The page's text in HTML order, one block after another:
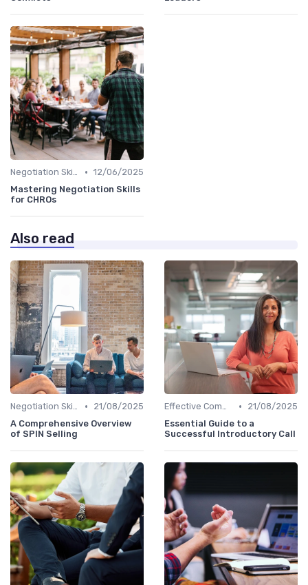
Negotiation Skills • 12/06/2025
Mastering Negotiation Skills
for CHROs
Also read
Negotiation Skills •
21/08/2025
A Comprehensive Overview
of SPIN Selling
Effective Communication •
21/08/2025
Essential Guide to a
Successful Introductory Call